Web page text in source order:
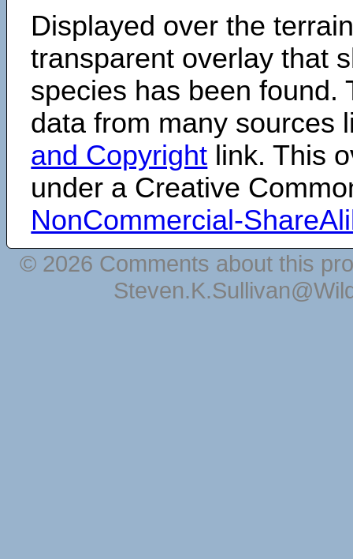
Displayed over the
transparent overlay that
species has been found.
data from many sources
and Copyright link. This
under a Creative
NonCommercial-
© 2026 Comments about this